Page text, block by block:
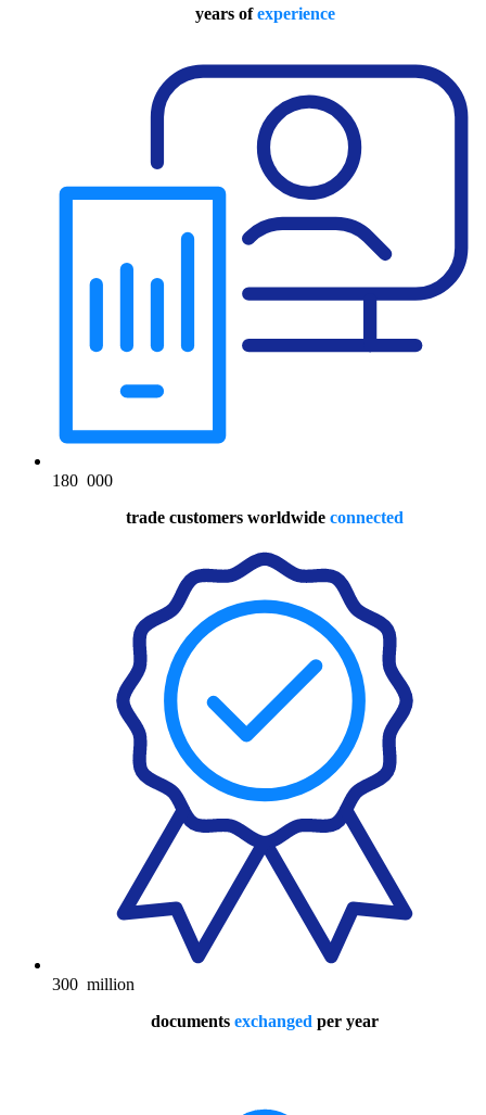
years ofexperience
180 000
trade customers worldwide connected
300 million
documents exchanged per year